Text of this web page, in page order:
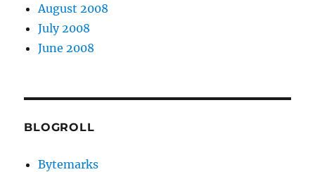
August 2008
July 2008
June 2008
BLOGROLL
Bytemarks